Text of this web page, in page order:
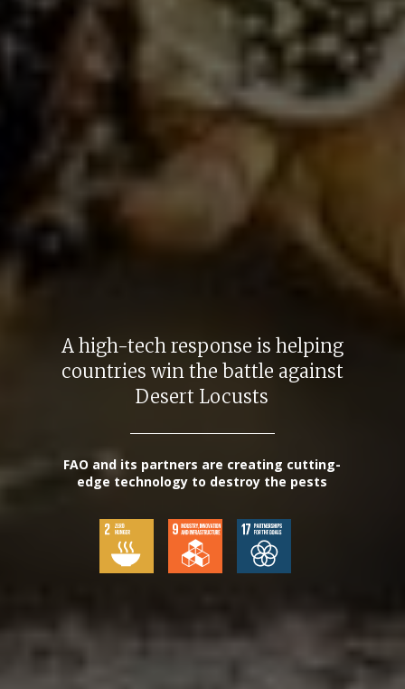
A high-tech response is helping
countries win the battle against
Desert Locusts
FAO and its partners are creating cutting-
edge technology to destroy the pests